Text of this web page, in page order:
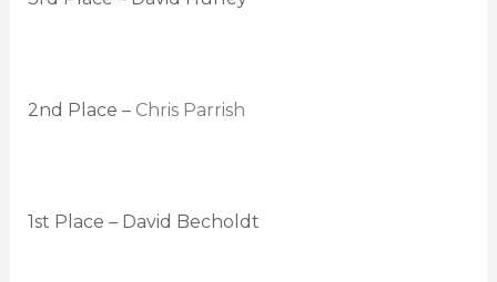
2nd Place – Chris Parrish
1st Place – David Becholdt